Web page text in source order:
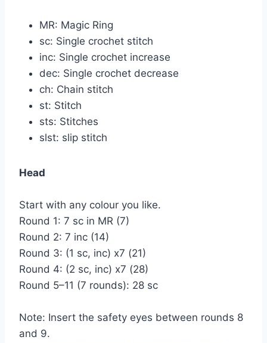
MR: Magic Ring
sc: Single crochet stitch
inc: Single crochet increase
dec: Single crochet decrease
ch: Chain stitch
st: Stitch
sts: Stitches
slst: slip stitch
Head
Start with any colour you like.
Round 1: 7 sc in MR (7)
Round 2: 7 inc (14)
Round 3: (1 sc, inc) x7 (21)
Round 4: (2 sc, inc) x7 (28)
Round 5–11 (7 rounds): 28 sc
Note: Insert the safety eyes between rounds 8
and 9.